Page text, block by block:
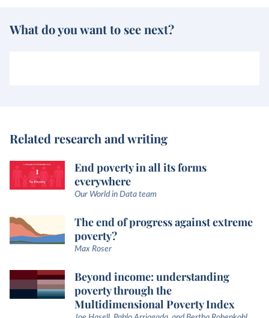
What do you want to see next?
Related research and writing
End poverty in all its forms
everywhere
Our World in Data team
The end of progress against extreme
poverty?
Max Roser
Beyond income: understanding
poverty through the
Multidimensional Poverty Index